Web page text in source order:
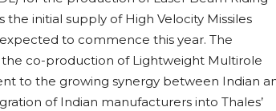
initial supply of High Velocity Missiles
to commence this year. The
co-production of Lightweight Multirole
to the growing synergy between Indian
of Indian manufacturers into Thales’